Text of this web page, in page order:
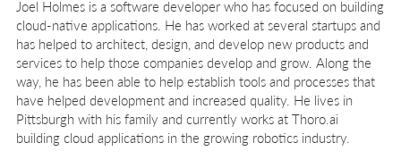
Joel Holmes is a software developer who has focused on building
cloud-native applications. He has worked at several startups and
has helped to architect, design, and develop new products and
services to help those companies develop and grow. Along the
way, he has been able to help establish tools and processes that
have helped development and increased quality. He lives in
Pittsburgh with his family and currently works at Thoro.ai
building cloud applications in the growing robotics industry.